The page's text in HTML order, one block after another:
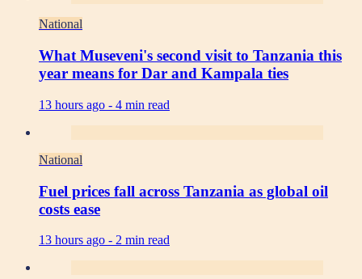
National
What Museveni's second visit to Tanzania this
year means for Dar and Kampala ties
13 hours ago - 4 min read
National
Fuel prices fall across Tanzania as global oil
costs ease
13 hours ago - 2 min read